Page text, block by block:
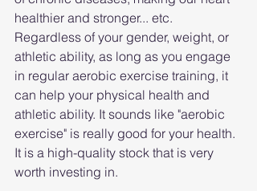
healthier and stronger... etc.
Regardless of your gender, weight, or
athletic ability, as long as you engage
in regular aerobic exercise training, it
can help your physical health and
athletic ability. It sounds like "aerobic
exercise" is really good for your health.
It is a high-quality stock that is very
worth investing in.